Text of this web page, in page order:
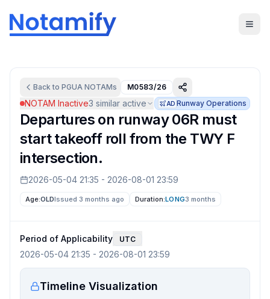
Back to PGUA NOTAMs M0583/26
NOTAM Inactive3 similar active AD Runway Operations
Departures on runway 06R must
start takeoff roll from the TWY F
intersection.
2026-05-04 21:35 - 2026-08-01 23:59
Age:OLDIssued 3 months ago Duration:LONG3 months
Period of Applicability UTC
2026-05-04 21:35 - 2026-08-01 23:59
Timeline Visualization